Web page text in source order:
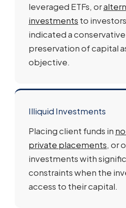
leveraged ETFs, or
investments to
indicated a
preservation of capital
objective.
Illiquid Investments
Placing client funds in
private placements, or
investments with
constraints when the
access to their capital.